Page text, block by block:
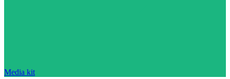
Media kit